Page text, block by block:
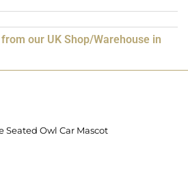
our UK Shop/Warehouse in
Owl Car Mascot